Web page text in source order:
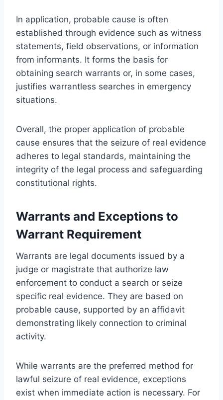
In application, probable cause is often
established through evidence such as witness
statements, field observations, or information
from informants. It forms the basis for
obtaining search warrants or, in some cases,
justifies warrantless searches in emergency
situations.
Overall, the proper application of probable
cause ensures that the seizure of real evidence
adheres to legal standards, maintaining the
integrity of the legal process and safeguarding
constitutional rights.
Warrants and Exceptions to
Warrant Requirement
Warrants are legal documents issued by a
judge or magistrate that authorize law
enforcement to conduct a search or seize
specific real evidence. They are based on
probable cause, supported by an affidavit
demonstrating likely connection to criminal
activity.
While warrants are the preferred method for
lawful seizure of real evidence, exceptions
exist when immediate action is necessary. For